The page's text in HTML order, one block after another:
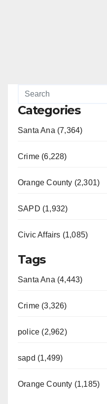
Categories
Santa Ana (7,364)
Crime (6,228)
Orange County (2,301)
SAPD (1,932)
Civic Affairs (1,085)
Tags
Santa Ana (4,443)
Crime (3,326)
police (2,962)
sapd (1,499)
Orange County (1,185)